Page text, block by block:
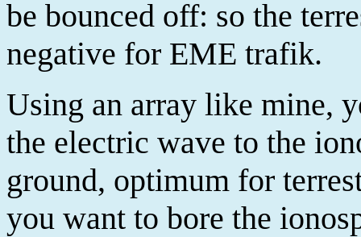
be bounced off: so the
negative for EME trafik.
Using an array like mine,
the electric wave to the
ground, optimum for
you want to bore the